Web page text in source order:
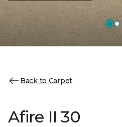
Back to Carpet
Afire II 30